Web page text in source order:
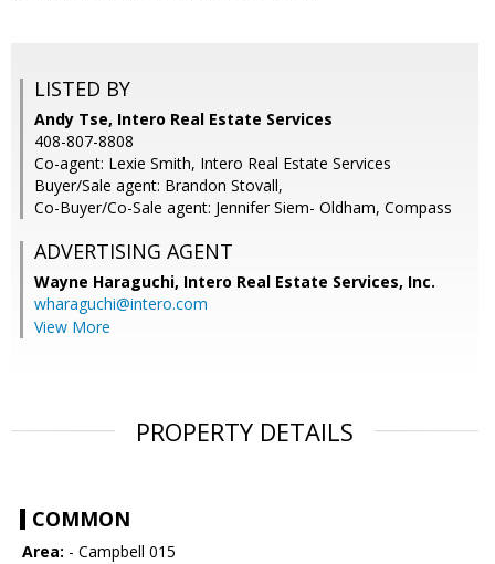
LISTED BY
Andy Tse, Intero Real Estate Services
408-807-8808
Co-agent: Lexie Smith, Intero Real Estate Services
Buyer/Sale agent: Brandon Stovall,
Co-Buyer/Co-Sale agent: Jennifer Siem- Oldham, Compass
ADVERTISING AGENT
Wayne Haraguchi, Intero Real Estate Services, Inc.
wharaguchi@intero.com
View More
PROPERTY DETAILS
COMMON
Area: - Campbell 015